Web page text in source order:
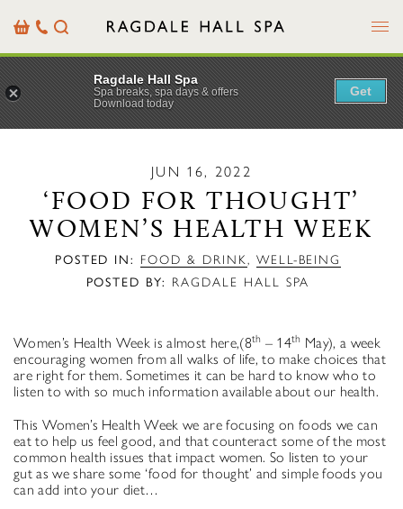
BasketOur
Details
Search Menu
JUN 16, 2022
‘FOOD FOR THOUGHT’
WOMEN’S HEALTH WEEK
POSTED IN: FOOD & DRINK, WELL-BEING
POSTED BY: RAGDALE HALL SPA
Women’s Health Week is almost here,(8th – 14th May), a week
encouraging women from all walks of life, to make choices that
are right for them. Sometimes it can be hard to know who to
listen to with so much information available about our health.
This Women’s Health Week we are focusing on foods we can
eat to help us feel good, and that counteract some of the most
common health issues that impact women. So listen to your
gut as we share some ‘food for thought’ and simple foods you
can add into your diet…
Ragdale Hall Spa
Spa breaks, spa days & offers
Download today
Get